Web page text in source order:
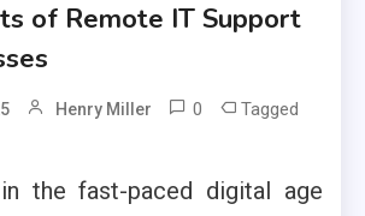
of Remote IT Support
Henry Miller 0 Tagged
in the fast-paced digital age